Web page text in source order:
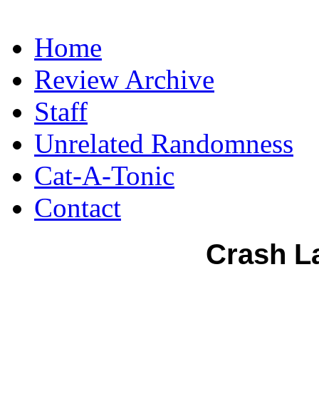
Home
Review Archive
Staff
Unrelated Randomness
Cat-A-Tonic
Contact
Crash